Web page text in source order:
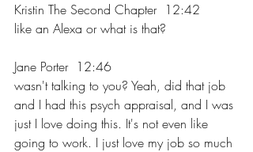
Kristin The Second Chapter  12:42
like an Alexa or what is that?
Jane Porter  12:46
wasn't talking to you? Yeah, did that job
and I had this psych appraisal, and I was
just I love doing this. It's not even like
going to work. I just love my job so much